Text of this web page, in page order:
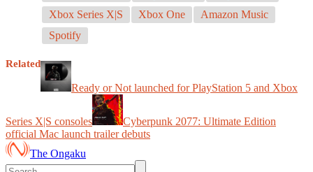
Xbox Series X|S
Xbox One
Amazon Music
Spotify
Related
Ready or Not launched for PlayStation 5 and Xbox
Series X|S consoles
Cyberpunk 2077: Ultimate Edition
official Mac launch trailer debuts
The Ongaku